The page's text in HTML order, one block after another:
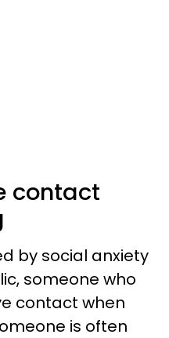
contact
by social anxiety
someone who
contact when
is often